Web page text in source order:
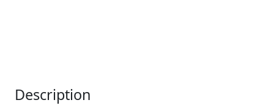
Description